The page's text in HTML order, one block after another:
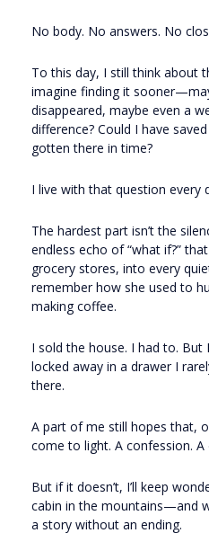
No body. No answers. No
To this day, I still think about
imagine finding it
disappeared, maybe even a
difference? Could I have
gotten there in time?
I live with that question every
The hardest part isn’t the
endless echo of “what if?”
grocery stores, into every
remember how she used to
making coffee.
I sold the house. I had to. But
locked away in a drawer I
there.
A part of me still hopes that,
come to light. A confession. A
But if it doesn’t, I’ll keep
cabin in the mountains—and
a story without an ending.